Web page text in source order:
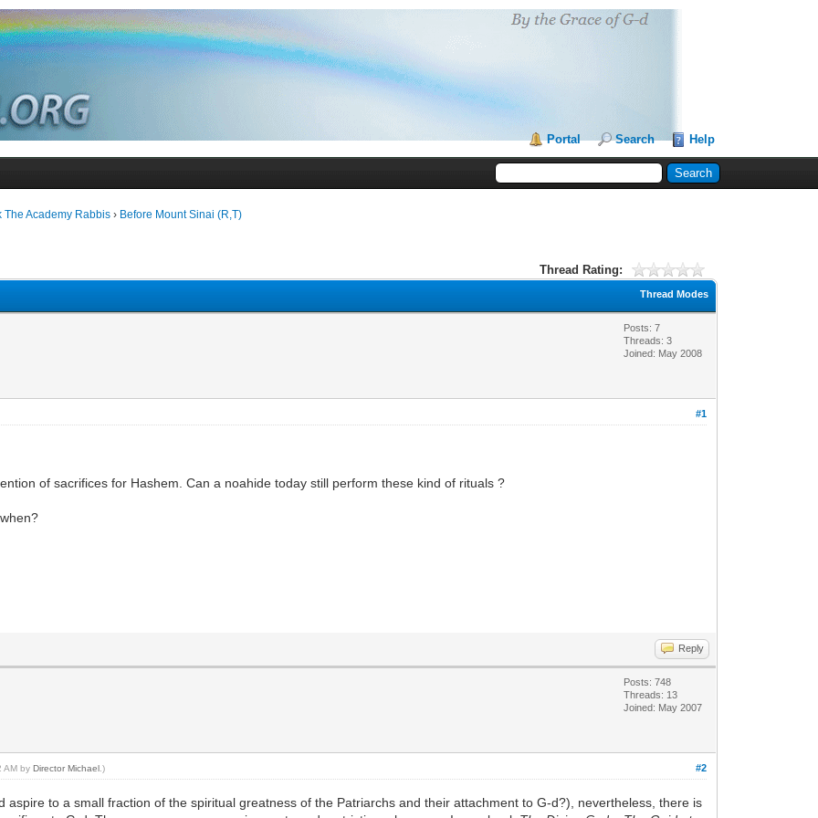
Portal Search Help
The Academy Rabbis › Before Mount Sinai (R,T)
Thread Rating:
Thread Modes
Posts: 7
Threads: 3
Joined: May 2008
#1
of sacrifices for Hashem. Can a noahide today still perform these kind of rituals ?
Reply
Posts: 748
Threads: 13
Joined: May 2007
#2
AM byDirector Michael .)
aspire to a small fraction of the spiritual greatness of the Patriarchs and their attachment to G-d?), nevertheless, there is